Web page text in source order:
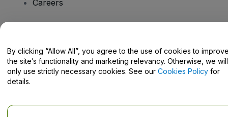
Careers
Help Centre / Contact Us
By clicking “Allow All”, you agree to the use of cookies to
the site’s functionality and marketing relevancy. Otherwise, we will
only use strictly necessary cookies. See our Cookies Policy for
details.